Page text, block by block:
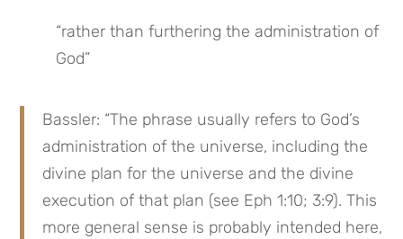
“rather than furthering the administration of
God”
Bassler: “The phrase usually refers to God’s
administration of the universe, including the
divine plan for the universe and the divine
execution of that plan (see Eph 1:10; 3:9). This
more general sense is probably intended here,